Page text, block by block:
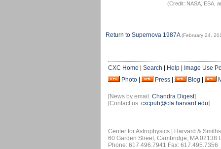
(Credit: NASA, ESA,
Return to Supernova 1987A (February 24,
CXC Home Search Help
Image Use
Photo
Press Blog
[News by email: Chandra Digest]
[Contact us: cxcpub@cfa.harvard.edu]
Center for Astrophysics | Harvard &
60 Garden Street, Cambridge, MA 02138
Phone: 617.496.7941 Fax: 617.495.7356